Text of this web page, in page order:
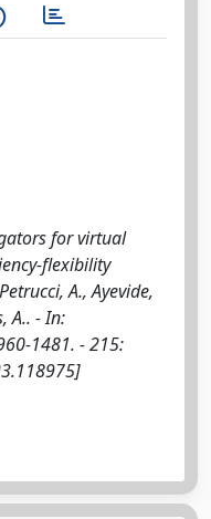
for virtual
flexibility
A., Ayevide,
A.. - In:
1481. - 215: